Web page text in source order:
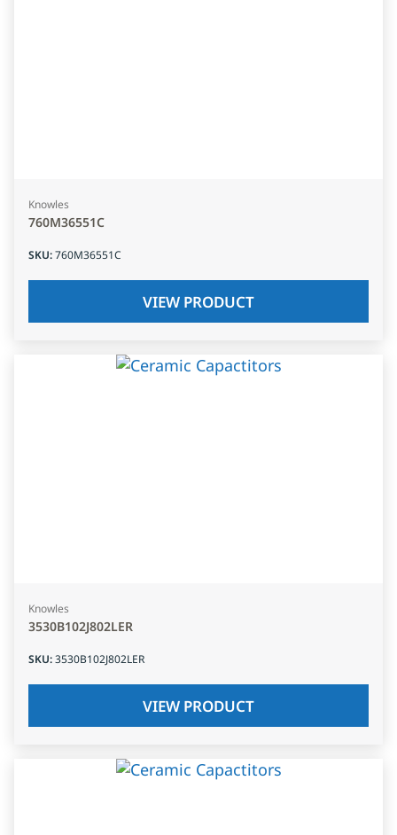
Knowles
760M36551C
SKU:760M36551C
VIEW PRODUCT
Knowles
3530B102J802LER
SKU:3530B102J802LER
VIEW PRODUCT